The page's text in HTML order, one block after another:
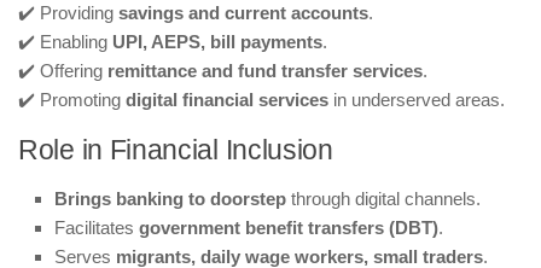
✔️ Providing savings and current accounts.
✔️ Enabling UPI, AEPS, bill payments.
✔️ Offering remittance and fund transfer services.
✔️ Promoting digital financial services in underserved areas.
Role in Financial Inclusion
Brings banking to doorstep through digital channels.
Facilitates government benefit transfers (DBT).
Serves migrants, daily wage workers, small traders.